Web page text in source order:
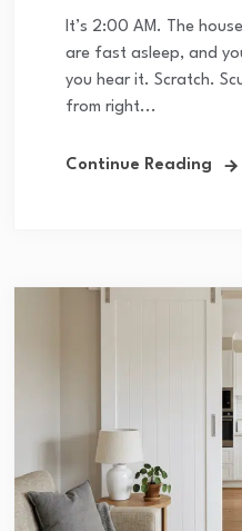
It’s 2:00 AM. The
are fast asleep, and
you hear it. Scratch.
from right...
Continue Reading